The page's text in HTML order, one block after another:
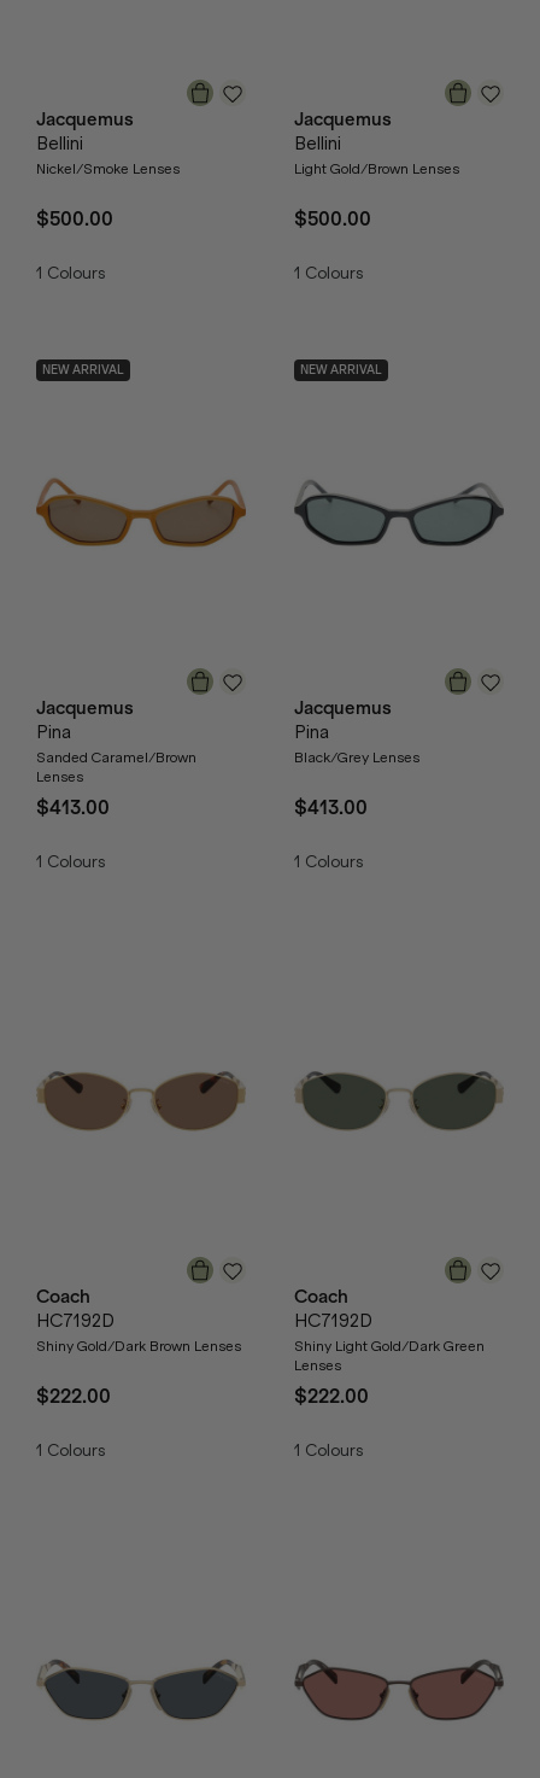
Jacquemus
Bellini
Nickel/Smoke Lenses
$500.00
1 Colours
Jacquemus
Bellini
Light Gold/Brown Lenses
$500.00
1 Colours
NEW ARRIVAL
Jacquemus
Pina
Sanded Caramel/Brown
Lenses
$413.00
1 Colours
NEW ARRIVAL
Jacquemus
Pina
Black/Grey Lenses
$413.00
1 Colours
Coach
HC7192D
Shiny Gold/Dark Brown Lenses
$222.00
1 Colours
Coach
HC7192D
Shiny Light Gold/Dark Green
Lenses
$222.00
1 Colours